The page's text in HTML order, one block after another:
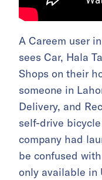
A Careem user
sees Car, Hala
Shops on their
someone in
Delivery, and
self-drive
company had
be confused
only available in